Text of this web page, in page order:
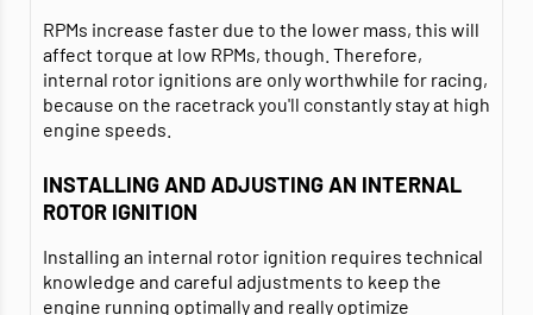
RPMs increase faster due to the lower mass, this will
affect torque at low RPMs, though. Therefore,
internal rotor ignitions are only worthwhile for racing,
because on the racetrack you'll constantly stay at high
engine speeds.
INSTALLING AND ADJUSTING AN INTERNAL
ROTOR IGNITION
Installing an internal rotor ignition requires technical
knowledge and careful adjustments to keep the
engine running optimally and really optimize